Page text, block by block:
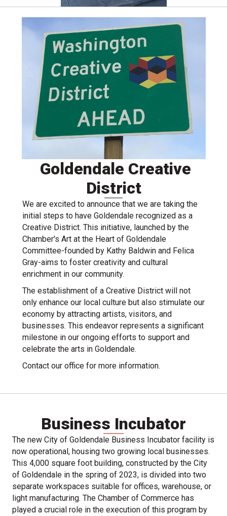
Goldendale Creative
District
We are excited to announce that we are taking the
initial steps to have Goldendale recognized as a
Creative District. This initiative, launched by the
Chamber's Art at the Heart of Goldendale
Committee-founded by Kathy Baldwin and Felica
Gray-aims to foster creativity and cultural
enrichment in our community.
The establishment of a Creative District will not
only enhance our local culture but also stimulate our
economy by attracting artists, visitors, and
businesses. This endeavor represents a significant
milestone in our ongoing efforts to support and
celebrate the arts in Goldendale.
Contact our office for more information.
Business Incubator
The new City of Goldendale Business Incubator facility is
now operational, housing two growing local businesses.
This 4,000 square foot building, constructed by the City
of Goldendale in the spring of 2023, is divided into two
separate workspaces suitable for offices, warehouse, or
light manufacturing. The Chamber of Commerce has
played a crucial role in the execution of this program by